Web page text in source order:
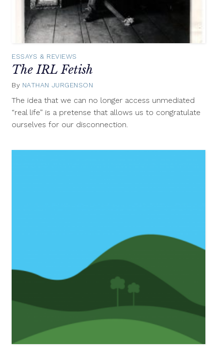
ESSAYS & REVIEWS
The IRL Fetish
By NATHAN JURGENSON
28,
2012
The idea that we can no longer access unmediated
“real life” is a pretense that allows us to congratulate
ourselves for our disconnection.